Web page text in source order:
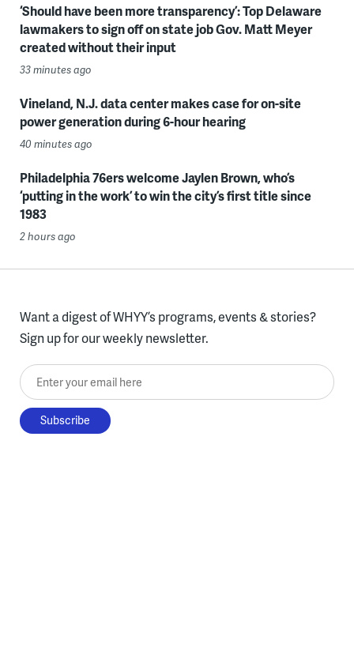
‘Should have been more transparency’: Top Delaware
lawmakers to sign off on state job Gov. Matt Meyer
created without their input
33 minutes ago
Vineland, N.J. data center makes case for on-site
power generation during 6-hour hearing
40 minutes ago
Philadelphia 76ers welcome Jaylen Brown, who’s
‘putting in the work’ to win the city’s first title since
1983
2 hours ago
Want a digest of WHYY’s programs, events & stories?
Sign up for our weekly newsletter.
Enter your email here